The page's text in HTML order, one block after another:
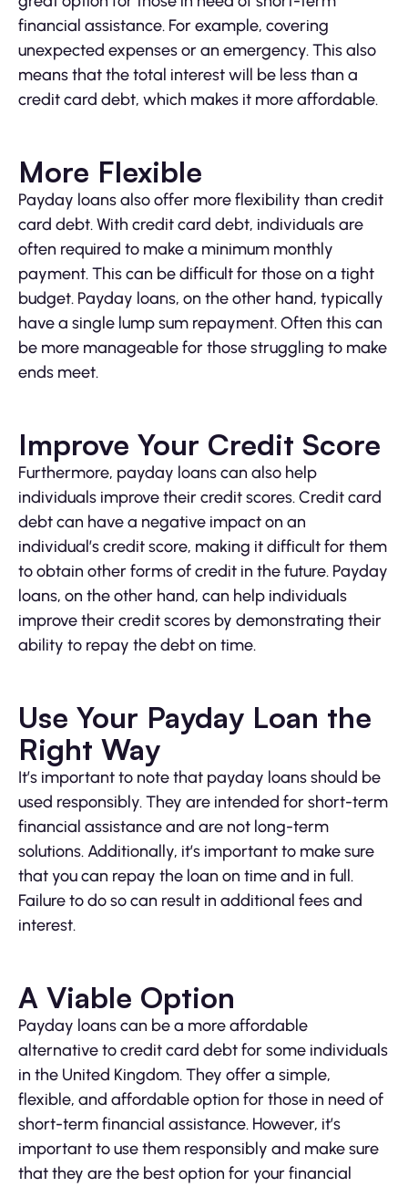
financial assistance. For example, covering
unexpected expenses or an emergency. This also
means that the total interest will be less than a
credit card debt, which makes it more affordable.
More Flexible
Payday loans also offer more flexibility than credit
card debt. With credit card debt, individuals are
often required to make a minimum monthly
payment. This can be difficult for those on a tight
budget. Payday loans, on the other hand, typically
have a single lump sum repayment. Often this can
be more manageable for those struggling to make
ends meet.
Improve Your Credit Score
Furthermore, payday loans can also help
individuals improve their credit scores. Credit card
debt can have a negative impact on an
individual’s credit score, making it difficult for them
to obtain other forms of credit in the future. Payday
loans, on the other hand, can help individuals
improve their credit scores by demonstrating their
ability to repay the debt on time.
Use Your Payday Loan the
Right Way
It’s important to note that payday loans should be
used responsibly. They are intended for short-term
financial assistance and are not long-term
solutions. Additionally, it’s important to make sure
that you can repay the loan on time and in full.
Failure to do so can result in additional fees and
interest.
A Viable Option
Payday loans can be a more affordable
alternative to credit card debt for some individuals
in the United Kingdom. They offer a simple,
flexible, and affordable option for those in need of
short-term financial assistance. However, it’s
important to use them responsibly and make sure
that they are the best option for your financial